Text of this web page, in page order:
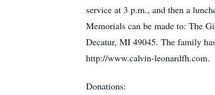
service at 3 p.m., and then a
Memorials can be made to: The
Decatur, MI 49045. The family
http://www.calvin-leonardfh.com.
Donations: